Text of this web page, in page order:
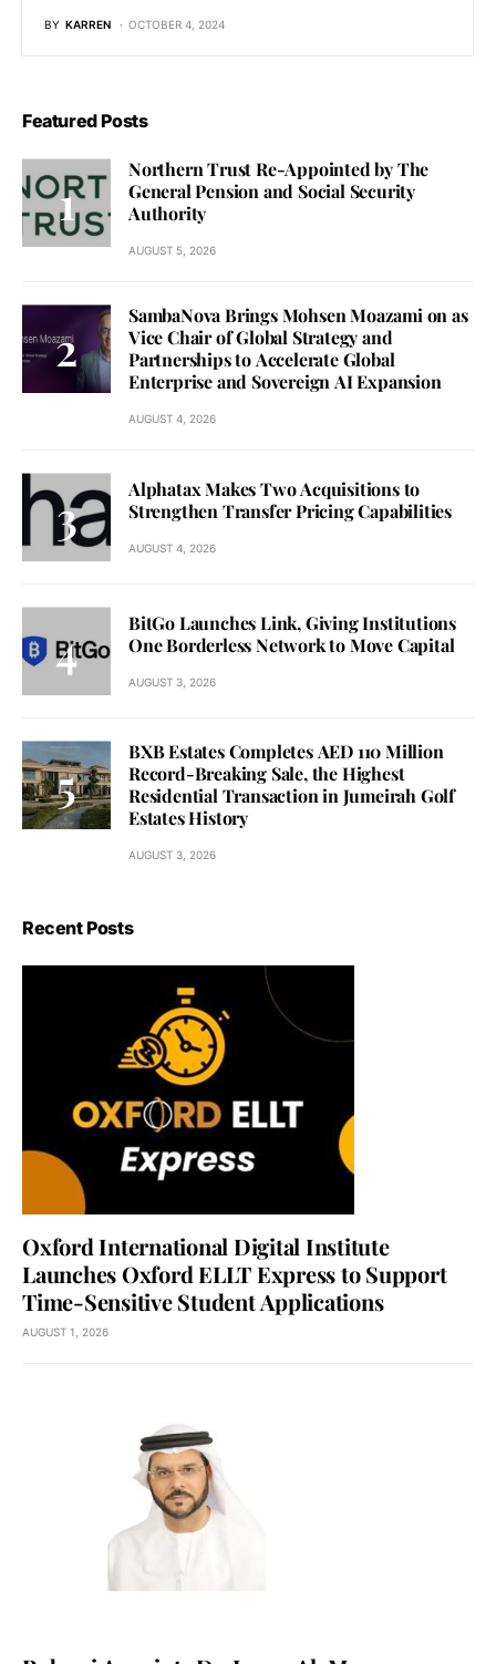
BY KARREN OCTOBER 4, 2024
Featured Posts
Northern Trust Re-Appointed by The
General Pension and Social Security
Authority
AUGUST 5, 2026
SambaNova Brings Mohsen Moazami on as
Vice Chair of Global Strategy and
Partnerships to Accelerate Global
Enterprise and Sovereign AI Expansion
AUGUST 4, 2026
Alphatax Makes Two Acquisitions to
Strengthen Transfer Pricing Capabilities
AUGUST 4, 2026
BitGo Launches Link, Giving Institutions
One Borderless Network to Move Capital
AUGUST 3, 2026
BXB Estates Completes AED 110 Million
Record-Breaking Sale, the Highest
Residential Transaction in Jumeirah Golf
Estates History
AUGUST 3, 2026
Recent Posts
Oxford International Digital Institute
Launches Oxford ELLT Express to Support
Time-Sensitive Student Applications
AUGUST 1, 2026